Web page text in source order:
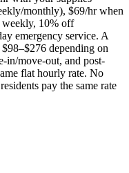
monthly), $69/hr when
10% off
emergency service. A
depending on
in/move-out, and post-
flat hourly rate. No
residents pay the same rate